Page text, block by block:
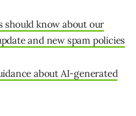
should know about our
and new spam policies
about AI-generated